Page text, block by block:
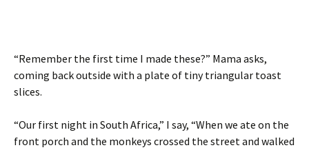
“Remember the first time I made these?” Mama asks,
coming back outside with a plate of tiny triangular toast
slices.
“Our first night in South Africa,” I say, “When we ate on the
front porch and the monkeys crossed the street and walked